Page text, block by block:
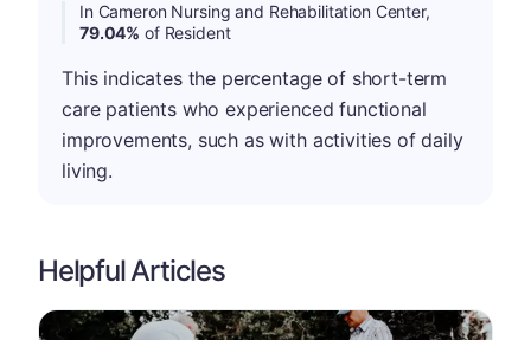
In Cameron Nursing and Rehabilitation Center,
79.04% of Resident
This indicates the percentage of short-term
care patients who experienced functional
improvements, such as with activities of daily
living.
Helpful Articles